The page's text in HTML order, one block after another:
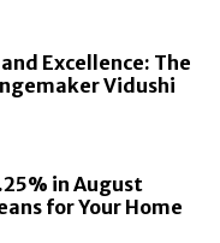
Excellence: The
Vidushi
in August
for Your Home